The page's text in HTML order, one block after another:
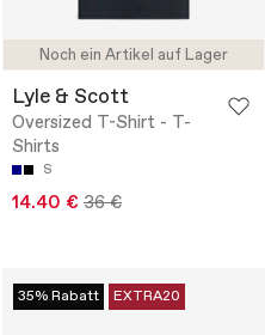
Noch ein Artikel auf Lager
Lyle & Scott
Oversized T-Shirt - T-
Shirts
S
14.40 € 36 €
35% Rabatt EXTRA20